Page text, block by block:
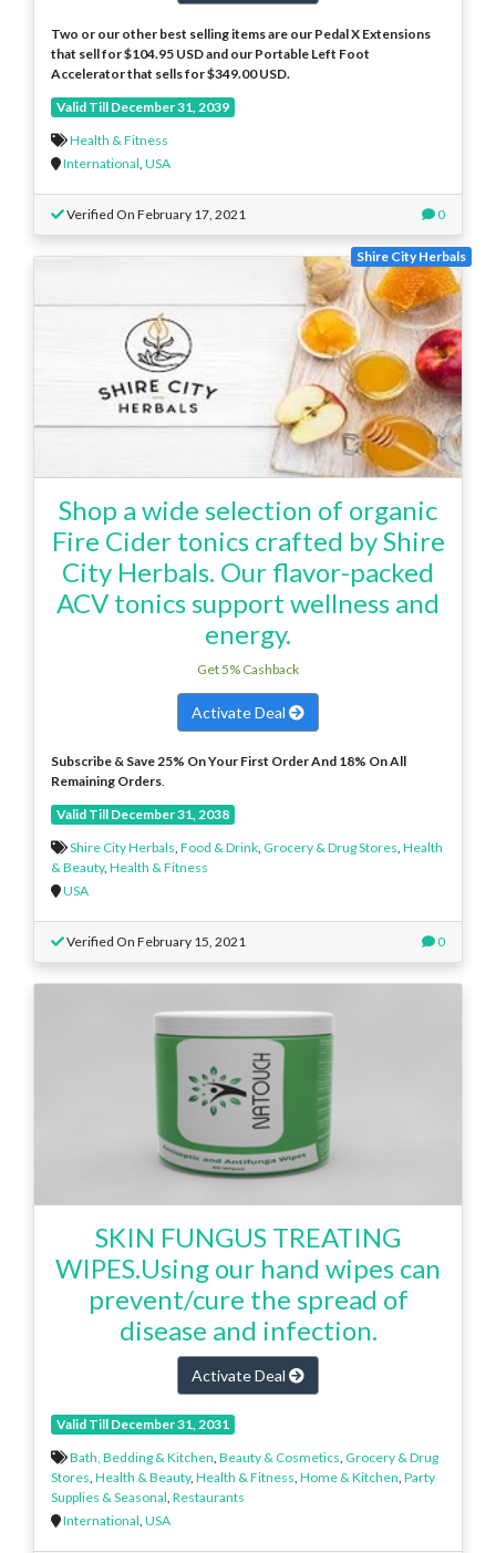
Two or our other best selling items are our Pedal X Extensions
that sell for $104.95 USD and our Portable Left Foot
Accelerator that sells for $349.00 USD.
Valid Till December 31, 2039
Health & Fitness
International USA
Verified On February 17, 2021 0
Shire City Herbals
Shop a wide selection of organic
Fire Cider tonics crafted by Shire
City Herbals. Our flavor-packed
ACV tonics support wellness and
energy.
Get 5% Cashback
Activate Deal
Subscribe & Save 25% On Your First Order And 18% On All
Remaining Orders.
Valid Till December 31, 2038
Shire City Herbals, Food & Drink, Grocery & Drug Stores, Health
& Beauty, Health & Fitness
USA
Verified On February 15, 2021 0
SKIN FUNGUS TREATING
WIPES.Using our hand wipes can
prevent/cure the spread of
disease and infection.
Activate Deal
Valid Till December 31, 2031
Bath, Bedding & Kitchen, Beauty & Cosmetics, Grocery & Drug
Stores, Health & Beauty, Health & Fitness, Home & Kitchen, Party
Supplies & Seasonal, Restaurants
International, USA